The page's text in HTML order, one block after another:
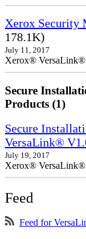
Xerox Security
178.1K)
July 11, 2017
Xerox®
Secure
Products (1)
Secure
VersaLink®
July 19, 2017
Xerox® VersaLink®
Feed
Feed for